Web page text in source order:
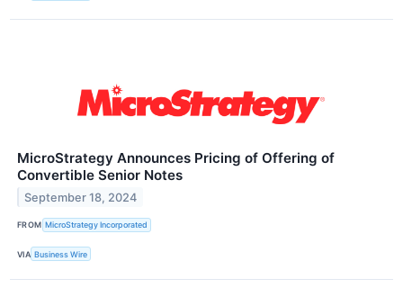
MicroStrategy Announces Pricing of Offering of
Convertible Senior Notes
September 18, 2024
FROM MicroStrategy Incorporated
VIA Business Wire